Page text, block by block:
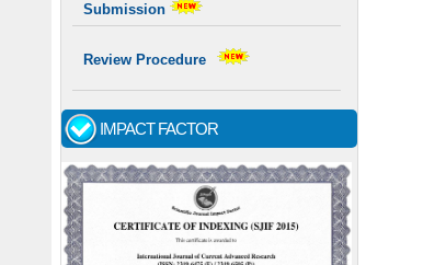
Submission
Review Procedure
IMPACT FACTOR